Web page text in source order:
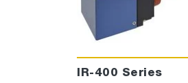
IR-400 Series